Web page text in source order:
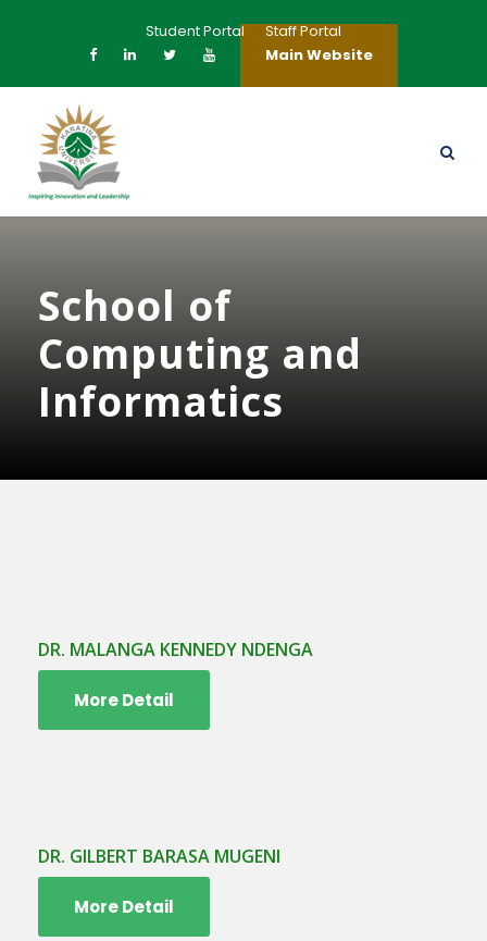
Student Portal
Staff Portal
Main Website
School of
Computing and
Informatics
DR. MALANGA KENNEDY NDENGA
More Detail
DR. GILBERT BARASA MUGENI
More Detail